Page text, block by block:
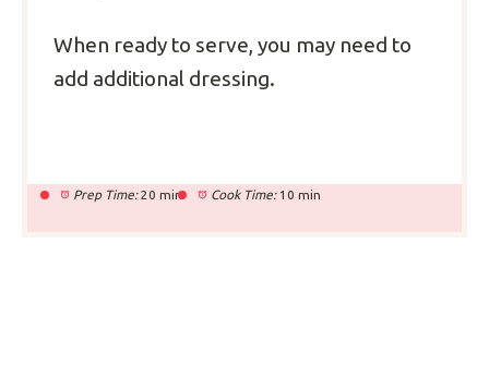
When ready to serve, you may need to
add additional dressing.
Prep Time: 20 min Cook Time: 10 min